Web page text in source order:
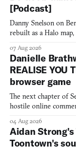
[Podcast]
Danny Snelson on
rebuilt as a Halo
07 Aug 2026
Danielle
REALISE YOU
browser game
The next chapter of
hostile online
04 Aug 2026
Aidan Strong's
Toontown's